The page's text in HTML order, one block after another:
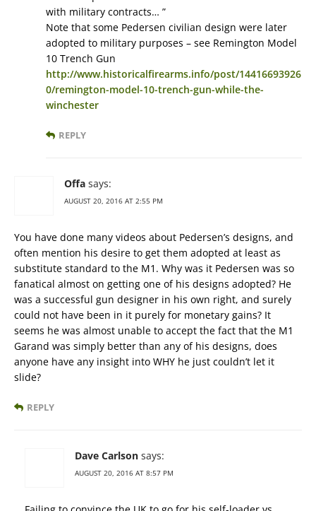
with military contracts… ”
Note that some Pedersen civilian design were later
adopted to military purposes – see Remington Model
10 Trench Gun
http://www.historicalfirearms.info/post/14416693926
0/remington-model-10-trench-gun-while-the-
winchester
REPLY
Offa says:
AUGUST 20, 2016 AT 2:55 PM
You have done many videos about Pedersen’s designs, and
often mention his desire to get them adopted at least as
substitute standard to the M1. Why was it Pedersen was so
fanatical almost on getting one of his designs adopted? He
was a successful gun designer in his own right, and surely
could not have been in it purely for monetary gains? It
seems he was almost unable to accept the fact that the M1
Garand was simply better than any of his designs, does
anyone have any insight into WHY he just couldn’t let it
slide?
REPLY
Dave Carlson says:
AUGUST 20, 2016 AT 8:57 PM